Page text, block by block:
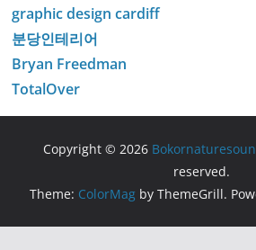
graphic design cardiff
분당인테리어
Bryan Freedman
TotalOver
Copyright © 2026
reserved.
Theme: ColorMag by ThemeGrill.